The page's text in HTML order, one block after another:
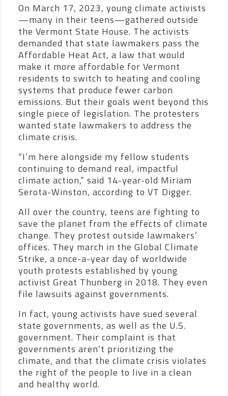
On March 17, 2023, young climate activists
—many in their teens—gathered outside
the Vermont State House. The activists
demanded that state lawmakers pass the
Affordable Heat Act, a law that would
make it more affordable for Vermont
residents to switch to heating and cooling
systems that produce fewer carbon
emissions. But their goals went beyond this
single piece of legislation. The protesters
wanted state lawmakers to address the
climate crisis.
“I’m here alongside my fellow students
continuing to demand real, impactful
climate action,” said 14-year-old Miriam
Serota-Winston, according to VT Digger.
All over the country, teens are fighting to
save the planet from the effects of climate
change. They protest outside lawmakers’
offices. They march in the Global Climate
Strike, a once-a-year day of worldwide
youth protests established by young
activist Great Thunberg in 2018. They even
file lawsuits against governments.
In fact, young activists have sued several
state governments, as well as the U.S.
government. Their complaint is that
governments aren’t prioritizing the
climate, and that the climate crisis violates
the right of the people to live in a clean
and healthy world.